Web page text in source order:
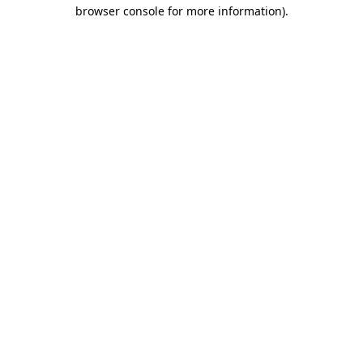
browser console for more information).